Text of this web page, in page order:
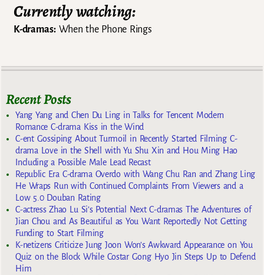
Currently watching:
K-dramas:When the Phone Rings
Recent Posts
Yang Yang and Chen Du Ling in Talks for Tencent Modern
Romance C-drama Kiss in the Wind
C-ent Gossiping About Turmoil in Recently Started Filming C-
drama Love in the Shell with Yu Shu Xin and Hou Ming Hao
Including a Possible Male Lead Recast
Republic Era C-drama Overdo with Wang Chu Ran and Zhang Ling
He Wraps Run with Continued Complaints From Viewers and a
Low 5.0 Douban Rating
C-actress Zhao Lu Si’s Potential Next C-dramas The Adventures of
Jian Chou and As Beautiful as You Want Reportedly Not Getting
Funding to Start Filming
K-netizens Criticize Jung Joon Won’s Awkward Appearance on You
Quiz on the Block While Costar Gong Hyo Jin Steps Up to Defend
Him